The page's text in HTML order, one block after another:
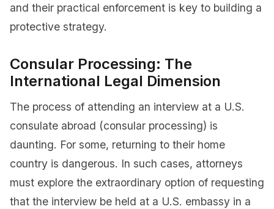
and their practical enforcement is key to building a
protective strategy.
Consular Processing: The
International Legal Dimension
The process of attending an interview at a U.S.
consulate abroad (consular processing) is
daunting. For some, returning to their home
country is dangerous. In such cases, attorneys
must explore the extraordinary option of requesting
that the interview be held at a U.S. embassy in a